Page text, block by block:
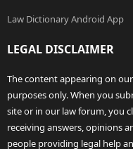
Law Dictionary Android App
LEGAL DISCLAIMER
The content appearing on
purposes only. When you
site or in our law forum, you
receiving answers, opinions
people providing legal help